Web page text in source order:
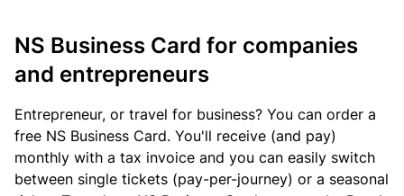
NS Business Card for companies
and entrepreneurs
Entrepreneur, or travel for business? You can order a
free NS Business Card. You'll receive (and pay)
monthly with a tax invoice and you can easily switch
between single tickets (pay-per-journey) or a seasonal